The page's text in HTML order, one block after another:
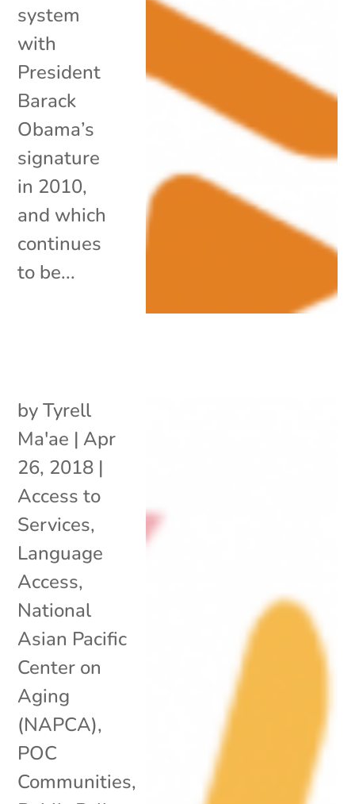
system
with
President
Barack
Obama’s
signature
in 2010,
and which
continues
to be...
byTyrell
Ma'ae | Apr
26, 2018 |
Access to
Services,
Language
Access,
National
Asian Pacific
Center on
Aging
(NAPCA),
POC
Communities,